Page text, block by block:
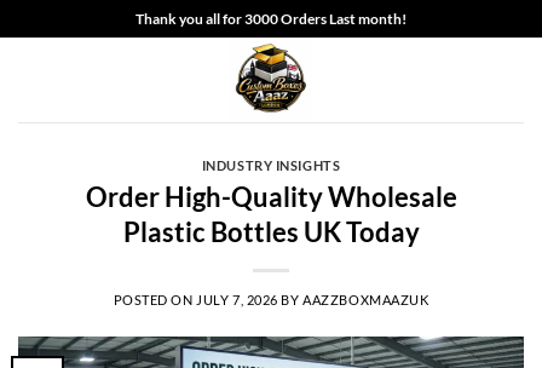
to
Thank you all for 3000 Orders Last month!
INDUSTRY INSIGHTS
Order High-Quality Wholesale
Plastic Bottles UK Today
POSTED ON JULY 7, 2026 BY AAZZBOXMAAZUK